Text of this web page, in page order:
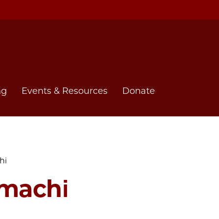
Events & Resources Donate